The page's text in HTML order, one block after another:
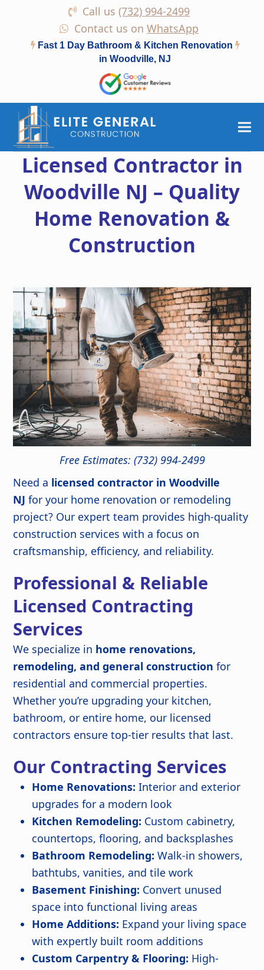
Call us (732) 994-2499
Contact us on WhatsApp
Fast 1 Day Bathroom & Kitchen Renovation
in Woodville, NJ
Licensed Contractor in
Woodville NJ – Quality
Home Renovation &
Construction
Free Estimates: (732) 994-2499
Need a licensed contractor in Woodville
NJ for your home renovation or remodeling
project? Our expert team provides high-quality
construction services with a focus on
craftsmanship, efficiency, and reliability.
Professional & Reliable
Licensed Contracting
Services
We specialize in home renovations,
remodeling, and general construction for
residential and commercial properties.
Whether you’re upgrading your kitchen,
bathroom, or entire home, our licensed
contractors ensure top-tier results that last.
Our Contracting Services
Home Renovations: Interior and exterior
upgrades for a modern look
Kitchen Remodeling: Custom cabinetry,
countertops, flooring, and backsplashes
Bathroom Remodeling: Walk-in showers,
bathtubs, vanities, and tile work
Basement Finishing: Convert unused
space into functional living areas
Home Additions: Expand your living space
with expertly built room additions
Custom Carpentry & Flooring: High-